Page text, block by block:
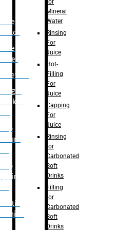
Case
Eractor
Case
Packer
Palletizer
Weight
Checker
Flap
closure
Flap
tapping
Printing
Machine
for
Mineral
Water
Rinsing
For
Juice
Hot-
Filling
For
Juice
Capping
For
Juice
Rinsing
for
Carbonated
Soft
Drinks
Filling
for
Carbonated
Soft
Drinks